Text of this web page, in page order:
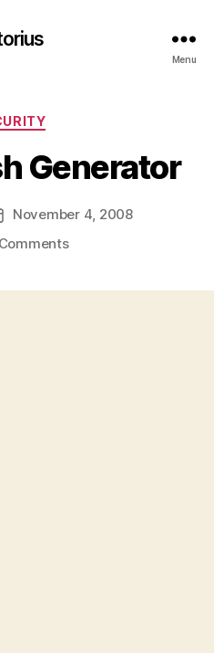
Menu
Categories
Generator
date
November 4, 2008
on